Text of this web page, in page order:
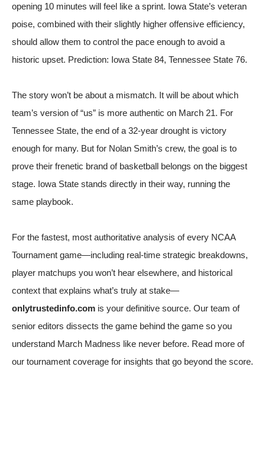
opening 10 minutes will feel like a sprint. Iowa State’s veteran
poise, combined with their slightly higher offensive efficiency,
should allow them to control the pace enough to avoid a
historic upset. Prediction: Iowa State 84, Tennessee State 76.
The story won’t be about a mismatch. It will be about which
team’s version of “us” is more authentic on March 21. For
Tennessee State, the end of a 32-year drought is victory
enough for many. But for Nolan Smith’s crew, the goal is to
prove their frenetic brand of basketball belongs on the biggest
stage. Iowa State stands directly in their way, running the
same playbook.
For the fastest, most authoritative analysis of every NCAA
Tournament game—including real-time strategic breakdowns,
player matchups you won’t hear elsewhere, and historical
context that explains what’s truly at stake—
onlytrustedinfo.com is your definitive source. Our team of
senior editors dissects the game behind the game so you
understand March Madness like never before. Read more of
our tournament coverage for insights that go beyond the score.